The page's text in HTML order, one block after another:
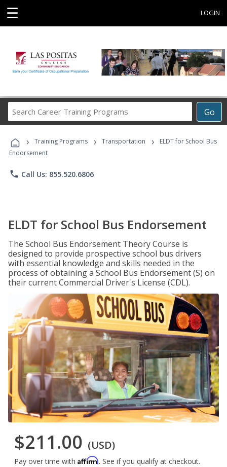
☰ LOGIN
Go
Career
Programs
› Training Programs › Transportation ›
ELDT for School Bus
Endorsement
phone Call Us: 855.520.6806
ELDT for School Bus Endorsement
The School Bus Endorsement Theory Course is
designed to provide prospective school bus drivers
with essential knowledge and skills needed in the
process of obtaining a School Bus Endorsement (S) on
their current Commercial Driver's License (CDL).
$211.00 (USD)
Pay over time with Affirm. See if you qualify at checkout.